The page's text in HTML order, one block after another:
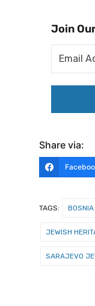
Join
Share via:
TAGS:
JEWISH
SARAJEVO